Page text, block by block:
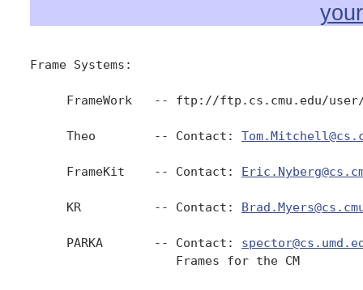
Frame Systems:
FrameWork   -- ftp://ftp.cs.cmu.edu/
     Theo        -- Contact:
     FrameKit    -- Contact:
     KR          -- Contact:
     PARKA       -- Contact:
                    Frames for the CM